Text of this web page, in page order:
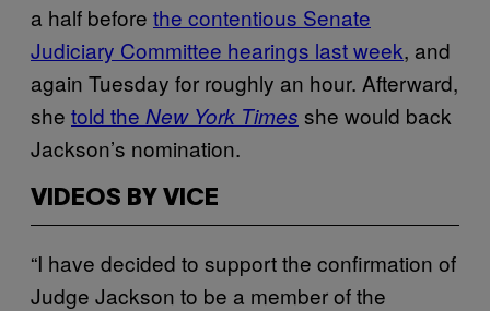
a half before the contentious Senate
Judiciary Committee hearings last week, and
again Tuesday for roughly an hour. Afterward,
she told the New York Times she would back
Jackson’s nomination.
VIDEOS BY VICE
“I have decided to support the confirmation of
Judge Jackson to be a member of the